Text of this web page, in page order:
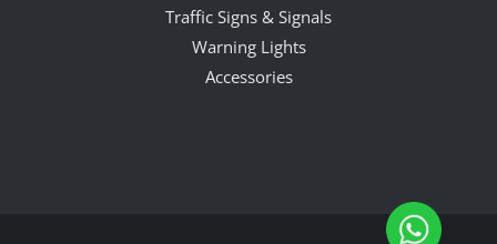
Traffic Signs & Signals
Warning Lights
Accessories